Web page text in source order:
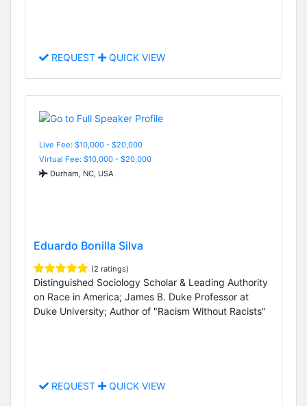
REQUEST QUICK VIEW
Live Fee: $10,000 - $20,000
Virtual Fee: $10,000 - $20,000
Durham, NC, USA
Eduardo Bonilla Silva
(2 ratings)
Distinguished Sociology Scholar & Leading Authority
on Race in America; James B. Duke Professor at
Duke University; Author of "Racism Without Racists"
REQUEST QUICK VIEW